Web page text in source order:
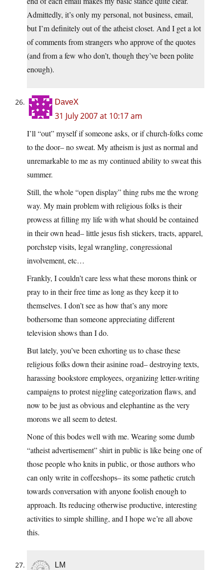
Admittedly, it’s only my personal, not business, email,
but I’m definitely out of the atheist closet. And I get a lot
of comments from strangers who approve of the quotes
(and from a few who don’t, though they’ve been polite
enough).
DaveX
31 July 2007 at 10:17 am
I’ll “out” myself if someone asks, or if church-folks come
to the door– no sweat. My atheism is just as normal and
unremarkable to me as my continued ability to sweat this
summer.
Still, the whole “open display” thing rubs me the wrong
way. My main problem with religious folks is their
prowess at filling my life with what should be contained
in their own head– little jesus fish stickers, tracts, apparel,
porchstep visits, legal wrangling, congressional
involvement, etc…
Frankly, I couldn’t care less what these morons think or
pray to in their free time as long as they keep it to
themselves. I don’t see as how that’s any more
bothersome than someone appreciating different
television shows than I do.
But lately, you’ve been exhorting us to chase these
religious folks down their asinine road– destroying texts,
harassing bookstore employees, organizing letter-writing
campaigns to protest niggling categorization flaws, and
now to be just as obvious and elephantine as the very
morons we all seem to detest.
None of this bodes well with me. Wearing some dumb
“atheist advertisement” shirt in public is like being one of
those people who knits in public, or those authors who
can only write in coffeeshops– its some pathetic crutch
towards conversation with anyone foolish enough to
approach. Its reducing otherwise productive, interesting
activities to simple shilling, and I hope we’re all above
this.
LM